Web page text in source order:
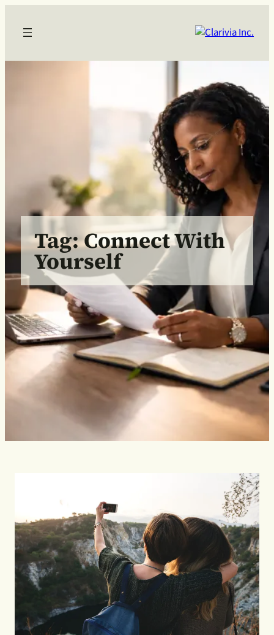
Tag:Connect With
Yourself